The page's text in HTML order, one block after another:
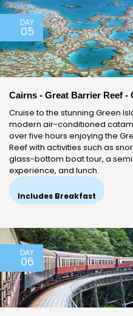
DAY
05
Cairns - Great Barrier Reef -
Cruise to the stunning Green
modern air-conditioned
over five hours enjoying the
Reef with activities such as
glass-bottom boat tour, a
experience, and lunch.
Includes Breakfast
DAY
06